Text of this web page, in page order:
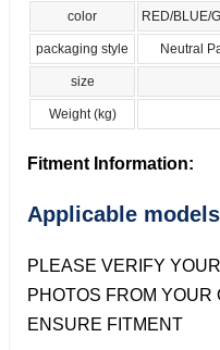
color RED/BLUE/
packaging style Neutral
size
Weight (kg)
Fitment Information:
Applicable models
PLEASE VERIFY
PHOTOS FROM YOUR
ENSURE FITMENT